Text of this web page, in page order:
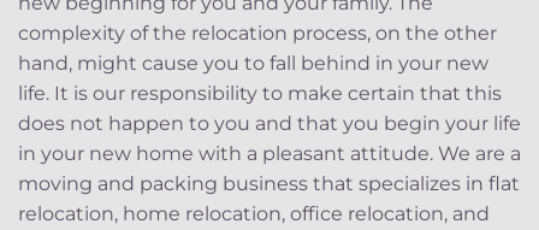
complexity of the relocation process, on the other
hand, might cause you to fall behind in your new
life. It is our responsibility to make certain that this
does not happen to you and that you begin your life
in your new home with a pleasant attitude. We are a
moving and packing business that specializes in flat
relocation, home relocation, office relocation, and